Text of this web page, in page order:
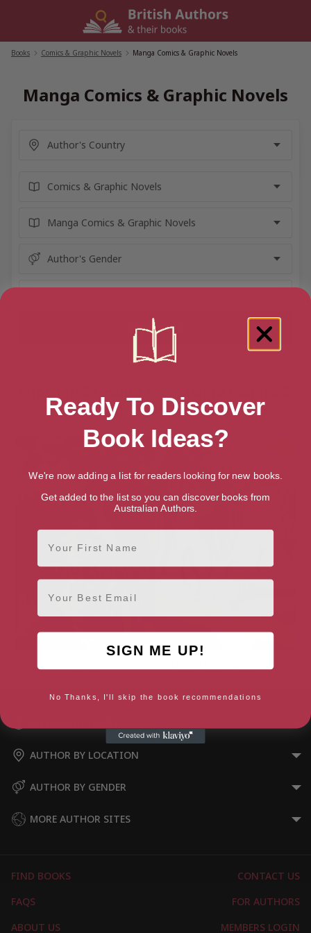
Books Comics & Graphic Novels Manga Comics & Graphic Novels
Manga Comics & Graphic Novels
Graphic Novels” books
Queen bee x Queen bee
AUTHOR BY LOCATION
AUTHOR BY GENDER
MORE AUTHOR SITES
FIND BOOKS
CONTACT US
FAQS
FOR AUTHORS
ABOUT US
MEMBERS LOGIN
Ready To Discover
Book Ideas?
We're now adding a list for readers looking for new books.
Get added to the list so you can discover books from
Australian Authors.
First Name
Email
SIGN ME UP!
No Thanks, I'll skip the book recommendations